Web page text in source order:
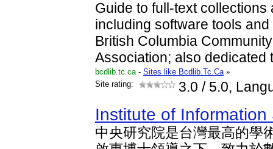
Guide to full-text collections
including software tools
British Columbia
Association; also dedicated
bcdlib.tc.ca- Sites like Bcdlib.Tc.Ca »
Site rating:
3.0 / 5.0,
Institute of Information
中央研究院是台灣最高的學